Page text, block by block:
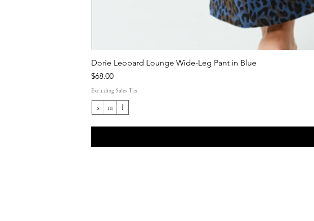
Dorie Leopard Lounge Wide-Leg Pant in Blue
Price
$68.00
Excluding Sales Tax
s m l